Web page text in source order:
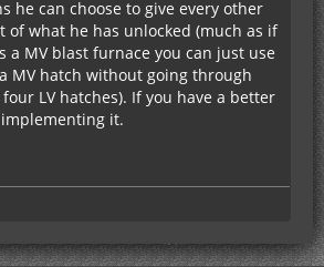
he can choose to give every other
of what he has unlocked (much as if
a MV blast furnace you can just use
MV hatch without going through
LV hatches). If you have a better
it.